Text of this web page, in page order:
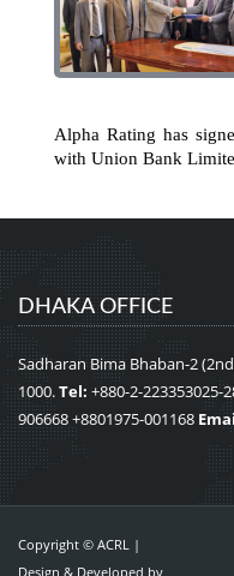
Alpha Rating has
with Union Bank
DHAKA OFFICE
Sadharan Bima Bhaban-2
1000.Tel: +880-2-223353025-
906668 +8801975-001168
Copyright © ACRL |
Design & Developed by